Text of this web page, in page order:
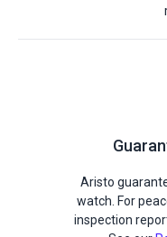
Aristo
watch. For
inspection